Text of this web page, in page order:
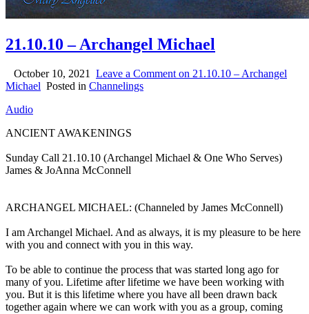
21.10.10 – Archangel Michael
October 10, 2021 Leave a Comment on 21.10.10 – Archangel
Michael Posted in Channelings
Audio
ANCIENT AWAKENINGS
Sunday Call 21.10.10 (Archangel Michael & One Who Serves)
James & JoAnna McConnell
ARCHANGEL MICHAEL: (Channeled by James McConnell)
I am Archangel Michael. And as always, it is my pleasure to be here
with you and connect with you in this way.
To be able to continue the process that was started long ago for
many of you. Lifetime after lifetime we have been working with
you. But it is this lifetime where you have all been drawn back
together again where we can work with you as a group, coming